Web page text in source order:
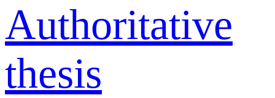
Authoritative
thesis